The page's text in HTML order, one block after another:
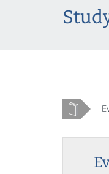
Home